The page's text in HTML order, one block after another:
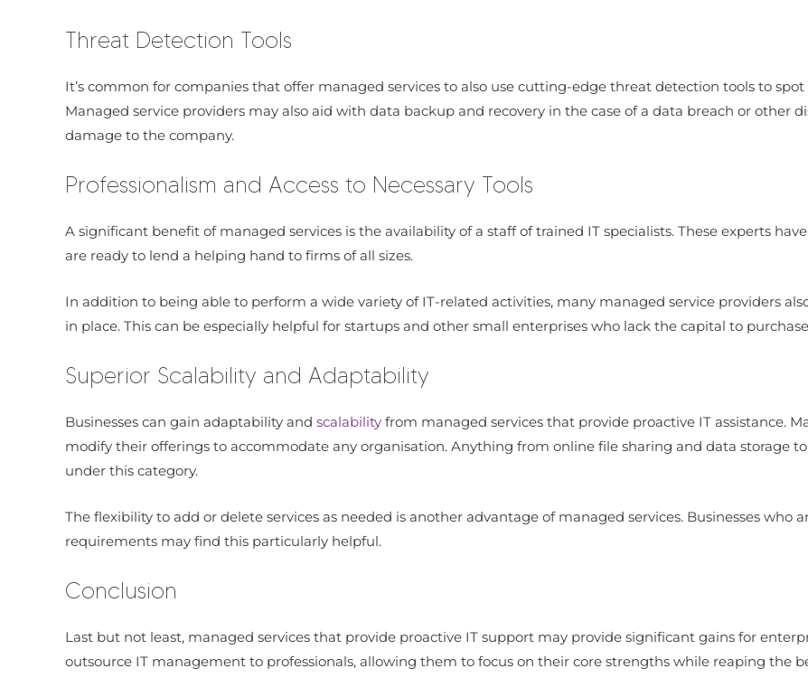
Threat Detection Tools
It’s common for companies that offer managed services to also use cutting-edge threat detection tools to
Managed service providers may also aid with data backup and recovery in the case of a data breach or other
damage to the company.
Professionalism and Access to Necessary Tools
A significant benefit of managed services is the availability of a staff of trained IT specialists. These experts
are ready to lend a helping hand to firms of all sizes.
In addition to being able to perform a wide variety of IT-related activities, many managed service providers
in place. This can be especially helpful for startups and other small enterprises who lack the capital to
Superior Scalability and Adaptability
Businesses can gain adaptability and scalability from managed services that provide proactive IT assistance.
modify their offerings to accommodate any organisation. Anything from online file sharing and data storage
under this category.
The flexibility to add or delete services as needed is another advantage of managed services. Businesses who
requirements may find this particularly helpful.
Conclusion
Last but not least, managed services that provide proactive IT support may provide significant gains for
outsource IT management to professionals, allowing them to focus on their core strengths while reaping the